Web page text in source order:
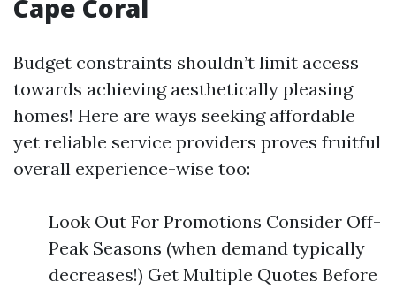
Cape Coral
Budget constraints shouldn’t limit access
towards achieving aesthetically pleasing
homes! Here are ways seeking affordable
yet reliable service providers proves fruitful
overall experience-wise too:
Look Out For Promotions Consider Off-
Peak Seasons (when demand typically
decreases!) Get Multiple Quotes Before